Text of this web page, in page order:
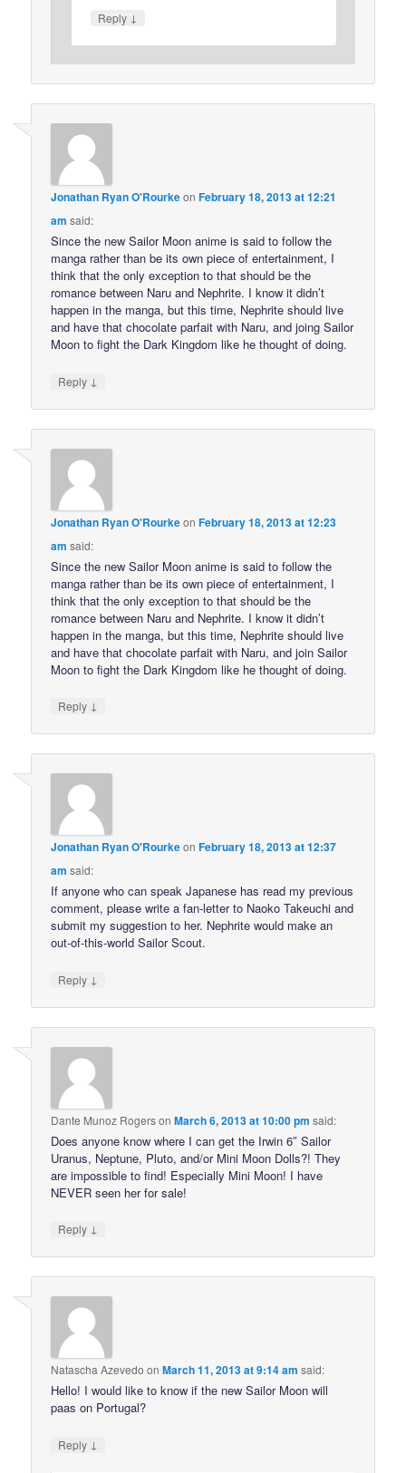
Reply ↓
Jonathan Ryan O'RourkeonFebruary 18, 2013 at 12:21
am said:
Since the new Sailor Moon anime is said to follow the
manga rather than be its own piece of entertainment, I
think that the only exception to that should be the
romance between Naru and Nephrite. I know it didn’t
happen in the manga, but this time, Nephrite should live
and have that chocolate parfait with Naru, and joing Sailor
Moon to fight the Dark Kingdom like he thought of doing.
Reply ↓
Jonathan Ryan O'RourkeonFebruary 18, 2013 at 12:23
am said:
Since the new Sailor Moon anime is said to follow the
manga rather than be its own piece of entertainment, I
think that the only exception to that should be the
romance between Naru and Nephrite. I know it didn’t
happen in the manga, but this time, Nephrite should live
and have that chocolate parfait with Naru, and join Sailor
Moon to fight the Dark Kingdom like he thought of doing.
Reply ↓
Jonathan Ryan O'RourkeonFebruary 18, 2013 at 12:37
am said:
If anyone who can speak Japanese has read my previous
comment, please write a fan-letter to Naoko Takeuchi and
submit my suggestion to her. Nephrite would make an
out-of-this-world Sailor Scout.
Reply ↓
Dante Munoz RogersonMarch 6, 2013 at 10:00 pm said:
Does anyone know where I can get the Irwin 6″ Sailor
Uranus, Neptune, Pluto, and/or Mini Moon Dolls?! They
are impossible to find! Especially Mini Moon! I have
NEVER seen her for sale!
Reply ↓
Natascha Azevedo onMarch 11, 2013 at 9:14 am said:
Hello! I would like to know if the new Sailor Moon will
paas on Portugal?
Reply ↓